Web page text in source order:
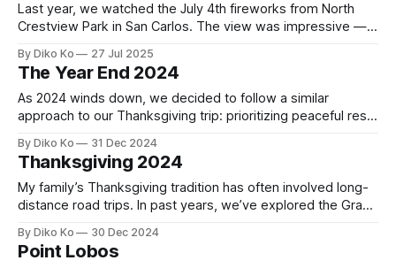
Last year, we watched the July 4th fireworks from North
Crestview Park in San Carlos. The view was impressive —
from San Jose to Oakland, all in one sweep. But the
fireworks themselves felt distant and small, which took
away some of
By Diko Ko 27 Jul 2025
The Year End 2024
As 2024 winds down, we decided to follow a similar
approach to our Thanksgiving trip: prioritizing peaceful rest
which included two nights in Paso Robles and two in
Solvang. Paso Robles has always been one of our favorite
stopovers
By Diko Ko 31 Dec 2024
Thanksgiving 2024
My family’s Thanksgiving tradition has often involved long-
distance road trips. In past years, we’ve explored the Grand
visited relatives in Illinois (2023). This year, however, I
decided it was time for a change. Instead of a grand
By Diko Ko 30 Dec 2024
Point Lobos